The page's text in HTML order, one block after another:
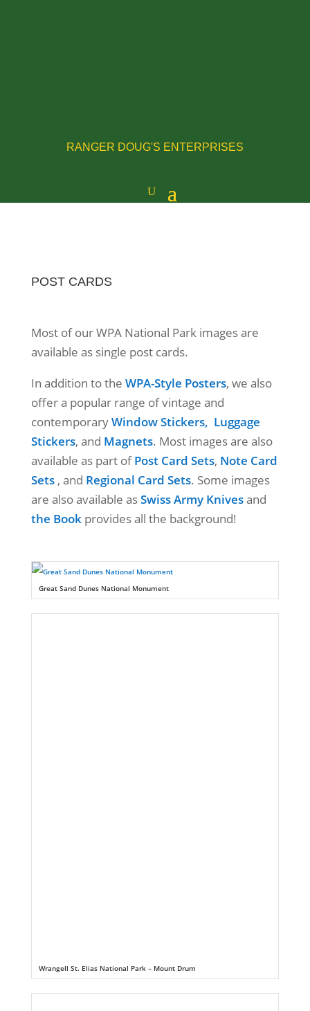
RANGER DOUG'S ENTERPRISES
POST CARDS
Most of our WPA National Park images are
available as single post cards.
In addition to the WPA-Style Posters, we also
offer a popular range of vintage and
contemporaryWindow Stickers, Luggage
Stickers, and Magnets. Most images are also
available as part ofPost Card Sets, Note Card
Sets, and Regional Card Sets. Some images
are also available asSwiss Army Knivesand
the Bookprovides all the background!
Great Sand Dunes National Monument
Wrangell St. Elias National Park – Mount Drum